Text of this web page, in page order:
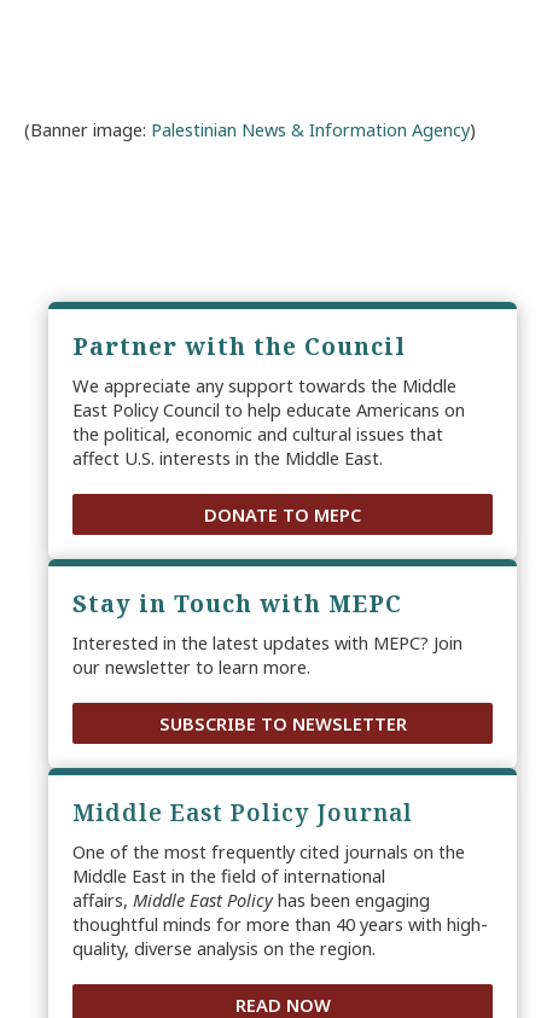
(Banner image: Palestinian News & Information Agency)
Partner with the Council
We appreciate any support towards the Middle
East Policy Council to help educate Americans on
the political, economic and cultural issues that
affect U.S. interests in the Middle East.
DONATE TO MEPC
Stay in Touch with MEPC
Interested in the latest updates with MEPC? Join
our newsletter to learn more.
SUBSCRIBE TO NEWSLETTER
Middle East Policy Journal
One of the most frequently cited journals on the
Middle East in the field of international
affairs, Middle East Policyhas been engaging
thoughtful minds for more than 40 years with high-
quality, diverse analysis on the region.
READ NOW